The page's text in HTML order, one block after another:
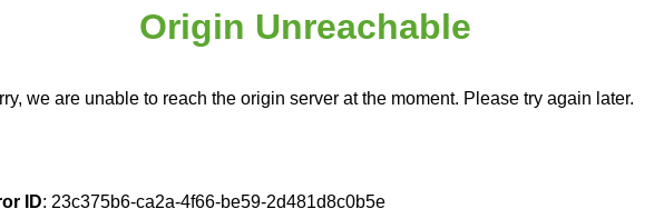
Origin Unreachable
we are unable to reach the origin server at the moment. Please try again later.
ID: 23c375b6-ca2a-4f66-be59-2d481d8c0b5e